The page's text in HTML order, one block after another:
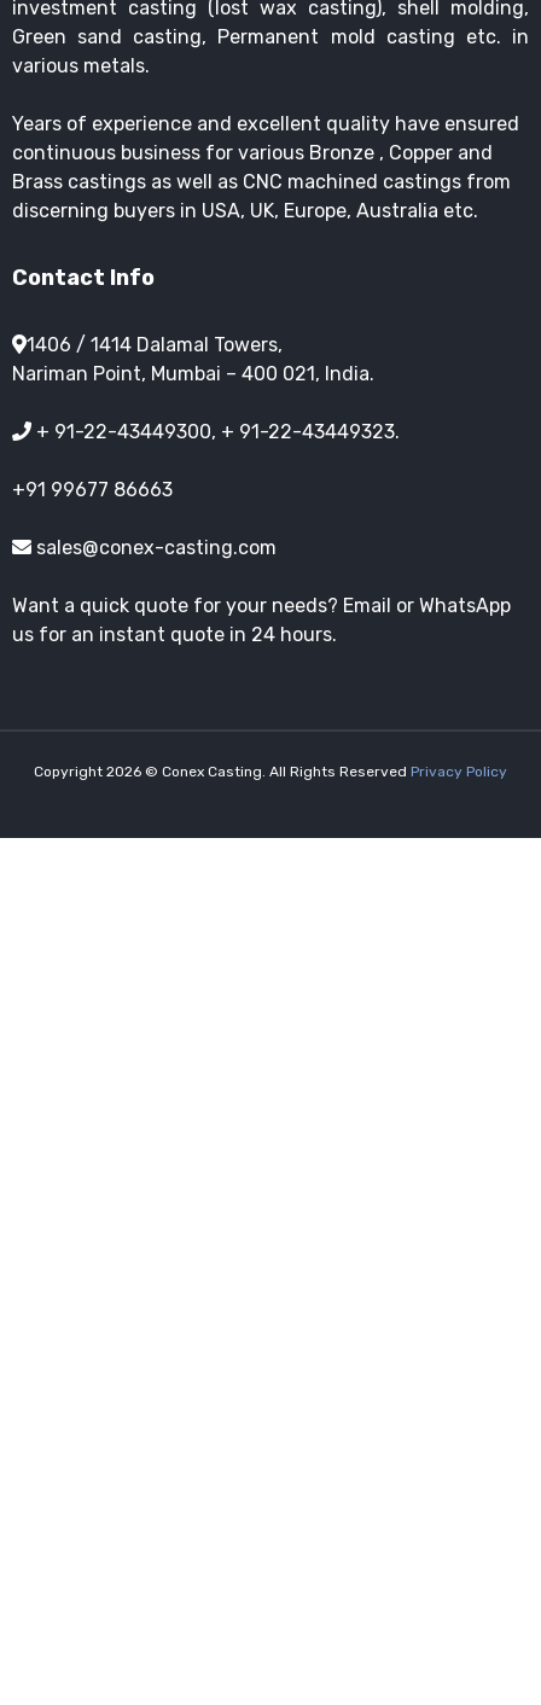
investment casting (lost wax casting), shell molding,
Green sand casting, Permanent mold casting etc. in
various metals.
Years of experience and excellent quality have ensured
continuous business for various Bronze , Copper and
Brass castings as well as CNC machined castings from
discerning buyers in USA, UK, Europe, Australia etc.
Contact Info
1406 / 1414 Dalamal Towers,
Nariman Point, Mumbai – 400 021, India.
+ 91-22-43449300, + 91-22-43449323.
+91 99677 86663
sales@conex-casting.com
Want a quick quote for your needs? Email or WhatsApp
us for an instant quote in 24 hours.
Copyright 2026 © Conex Casting. All Rights Reserved Privacy Policy